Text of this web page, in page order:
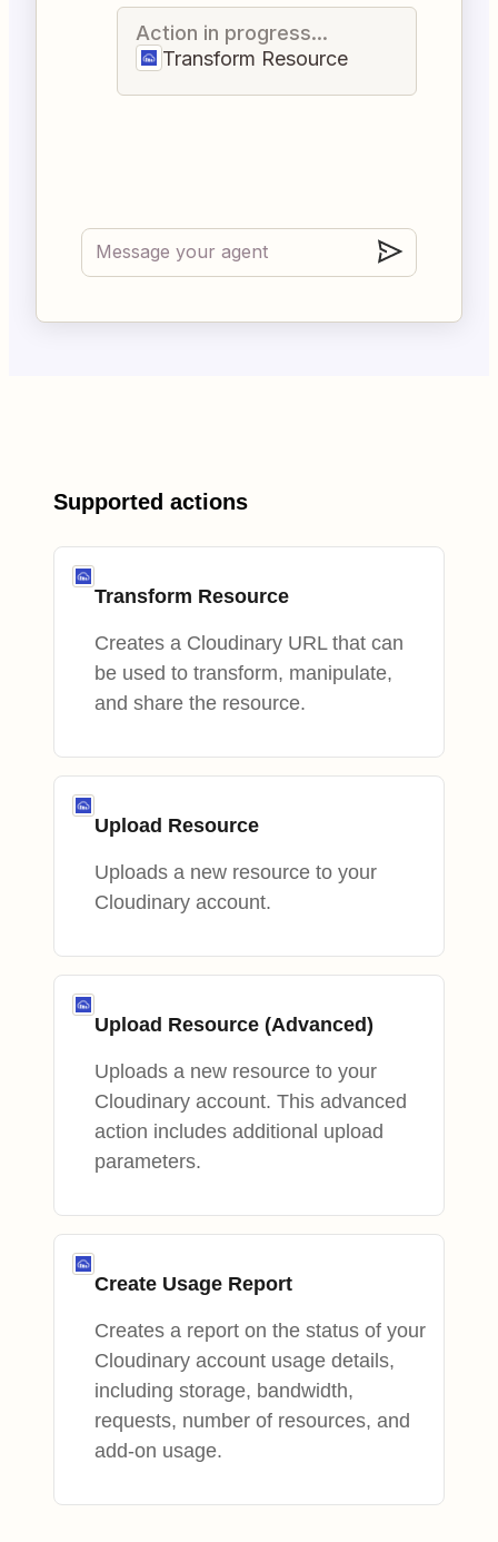
Action in progress...
Transform Resource
Supported actions
Transform Resource
Creates a Cloudinary URL that can
be used to transform, manipulate,
and share the resource.
Upload Resource
Uploads a new resource to your
Cloudinary account.
Upload Resource (Advanced)
Uploads a new resource to your
Cloudinary account. This advanced
action includes additional upload
parameters.
Create Usage Report
Creates a report on the status of your
Cloudinary account usage details,
including storage, bandwidth,
requests, number of resources, and
add-on usage.